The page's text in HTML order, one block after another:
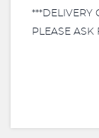
***DELIVERY
PLEASE ASK